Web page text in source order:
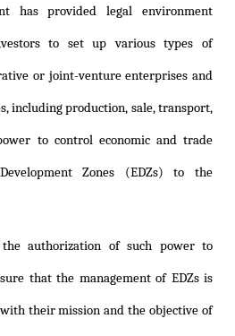
has provided legal environment
to set up various types of
or joint-venture enterprises and
including production, sale, transport,
to control economic and trade
Zones (EDZs) to the
authorization of such power to
that the management of EDZs is
their mission and the objective of